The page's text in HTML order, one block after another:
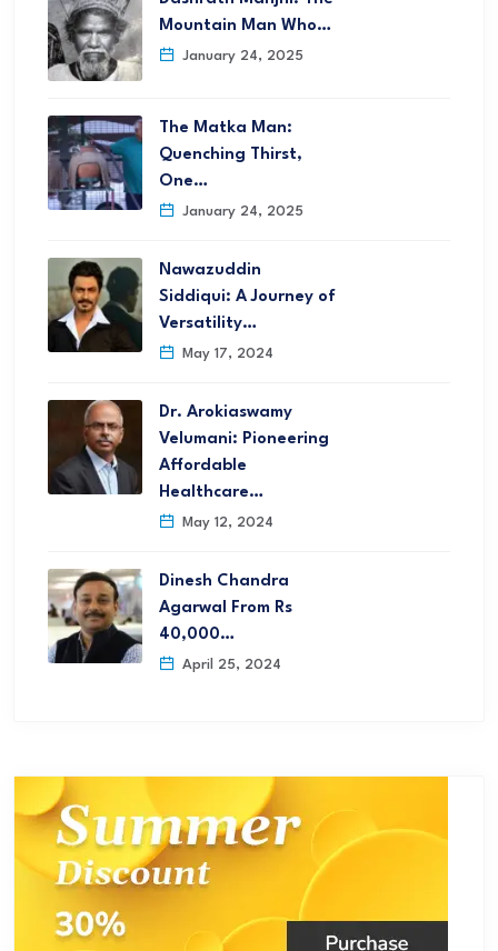
Mountain Man Who…
January 24, 2025
The Matka Man:
Quenching Thirst,
One…
January 24, 2025
Nawazuddin
Siddiqui: A Journey of
Versatility…
May 17, 2024
Dr. Arokiaswamy
Velumani: Pioneering
Affordable
Healthcare…
May 12, 2024
Dinesh Chandra
Agarwal From Rs
40,000…
April 25, 2024